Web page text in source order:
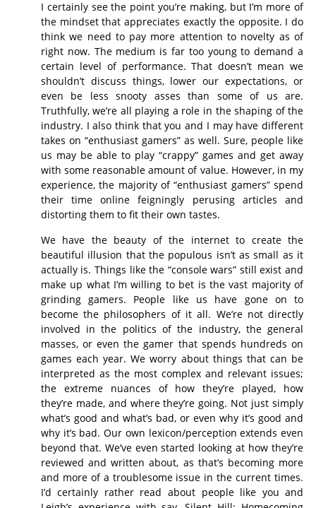
I certainly see the point you’re making, but I’m more of
the mindset that appreciates exactly the opposite. I do
think we need to pay more attention to novelty as of
right now. The medium is far too young to demand a
certain level of performance. That doesn’t mean we
shouldn’t discuss things, lower our expectations, or
even be less snooty asses than some of us are.
Truthfully, we’re all playing a role in the shaping of the
industry. I also think that you and I may have different
takes on “enthusiast gamers” as well. Sure, people like
us may be able to play “crappy” games and get away
with some reasonable amount of value. However, in my
experience, the majority of “enthusiast gamers” spend
their time online feigningly perusing articles and
distorting them to fit their own tastes.
We have the beauty of the internet to create the
beautiful illusion that the populous isn’t as small as it
actually is. Things like the “console wars” still exist and
make up what I’m willing to bet is the vast majority of
grinding gamers. People like us have gone on to
become the philosophers of it all. We’re not directly
involved in the politics of the industry, the general
masses, or even the gamer that spends hundreds on
games each year. We worry about things that can be
interpreted as the most complex and relevant issues;
the extreme nuances of how they’re played, how
they’re made, and where they’re going. Not just simply
what’s good and what’s bad, or even why it’s good and
why it’s bad. Our own lexicon/perception extends even
beyond that. We’ve even started looking at how they’re
reviewed and written about, as that’s becoming more
and more of a troublesome issue in the current times.
I’d certainly rather read about people like you and